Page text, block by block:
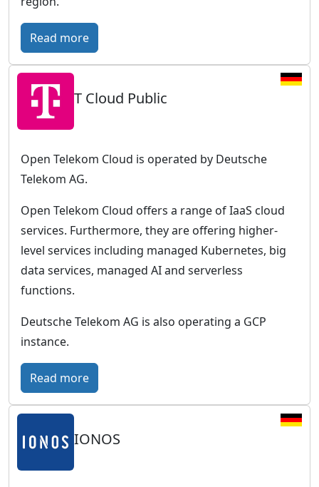
a
c
o
w
t
h
a
w
l
w
d
p
Read more:
S
A
I
T
h
e
G
r
n
b
s
T Cloud Public
Open Telekom Cloud is operated by Deutsche
Telekom AG.
Open Telekom Cloud offers a range of IaaS cloud
services. Furthermore, they are offering higher-
level services including managed Kubernetes, big
data services, managed AI and serverless
functions.
Deutsche Telekom AG is also operating a GCP
instance.
Read more:
T
l
IONOS